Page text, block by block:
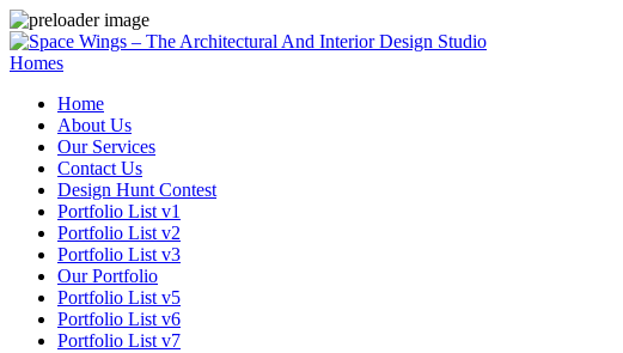
Homes
Home
About Us
Our Services
Contact Us
Design Hunt Contest
Portfolio List v1
Portfolio List v2
Portfolio List v3
Our Portfolio
Portfolio List v5
Portfolio List v6
Portfolio List v7